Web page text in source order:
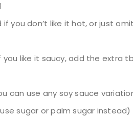
you don’t like it hot, or just
like it saucy, add the extra
can use any soy sauce
sugar or palm sugar instead)